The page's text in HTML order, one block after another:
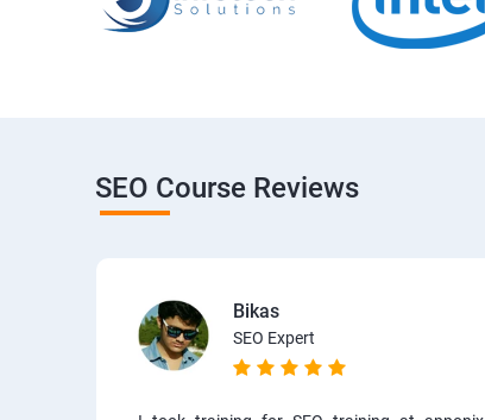
SEO Course Reviews
Bikas
SEO Expert